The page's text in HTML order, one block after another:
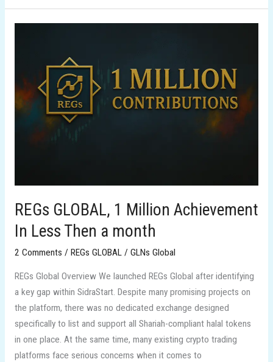
REGs GLOBAL, 1 Million Achievement
In Less Then a month
2 Comments / REGs GLOBAL/ GLNs Global
REGs Global Overview We launched REGs Global after identifying
a key gap within SidraStart. Despite many promising projects on
the platform, there was no dedicated exchange designed
specifically to list and support all Shariah-compliant halal tokens
in one place. At the same time, many existing crypto trading
platforms face serious concerns when it comes to
Million
Achievement
In